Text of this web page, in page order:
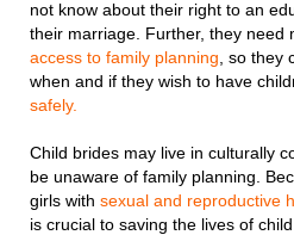
not know about their right to an
their marriage. Further, they need
access to family planning , so
when and if they wish to have
safely.
Child brides may live in culturally
be unaware of family planning.
girls with sexual and reproductive
is crucial to saving the lives of